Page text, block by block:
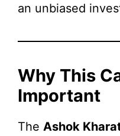
an unbiased
Why This
Important
The Ashok